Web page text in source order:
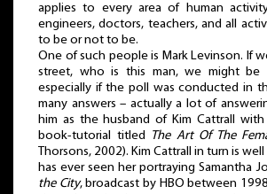
applies to every area of human
engineers, doctors, teachers, and all
to be or not to be.
One of such people is Mark Levinson. If
street, who is this man, we might be
especially if the poll was conducted in
many answers – actually a lot of
him as the husband of Kim Cattrall
book-tutorial titled
The Art Of The
Thorsons, 2002). Kim Cattrall in turn is
has ever seen her portraying Samantha
the City, broadcast by HBO between